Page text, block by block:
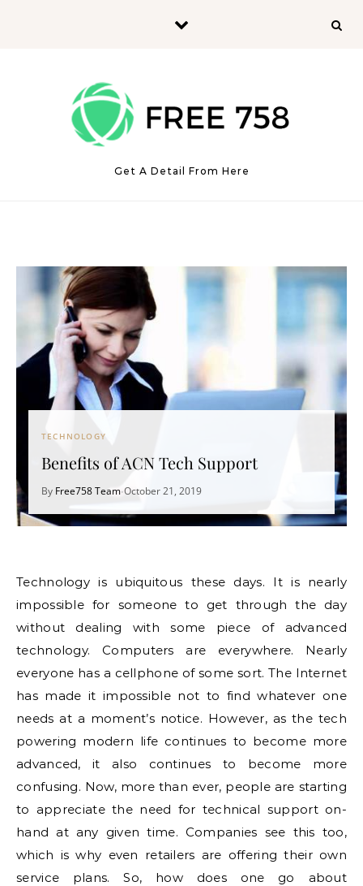
Get A Detail From Here
TECHNOLOGY
Benefits of ACN Tech Support
By Free758 Team•October 21, 2019
Technology is ubiquitous these days. It is nearly
impossible for someone to get through the day
without dealing with some piece of advanced
technology. Computers are everywhere. Nearly
everyone has a cellphone of some sort. The Internet
has made it impossible not to find whatever one
needs at a moment’s notice. However, as the tech
powering modern life continues to become more
advanced, it also continues to become more
confusing. Now, more than ever, people are starting
to appreciate the need for technical support on-
hand at any given time. Companies see this too,
which is why even retailers are offering their own
service plans. So, how does one go about